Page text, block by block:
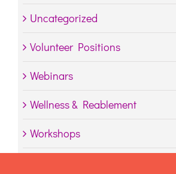
Uncategorized
Volunteer Positions
Webinars
Wellness & Reablement
Workshops